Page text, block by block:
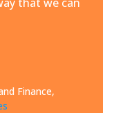
Finance,